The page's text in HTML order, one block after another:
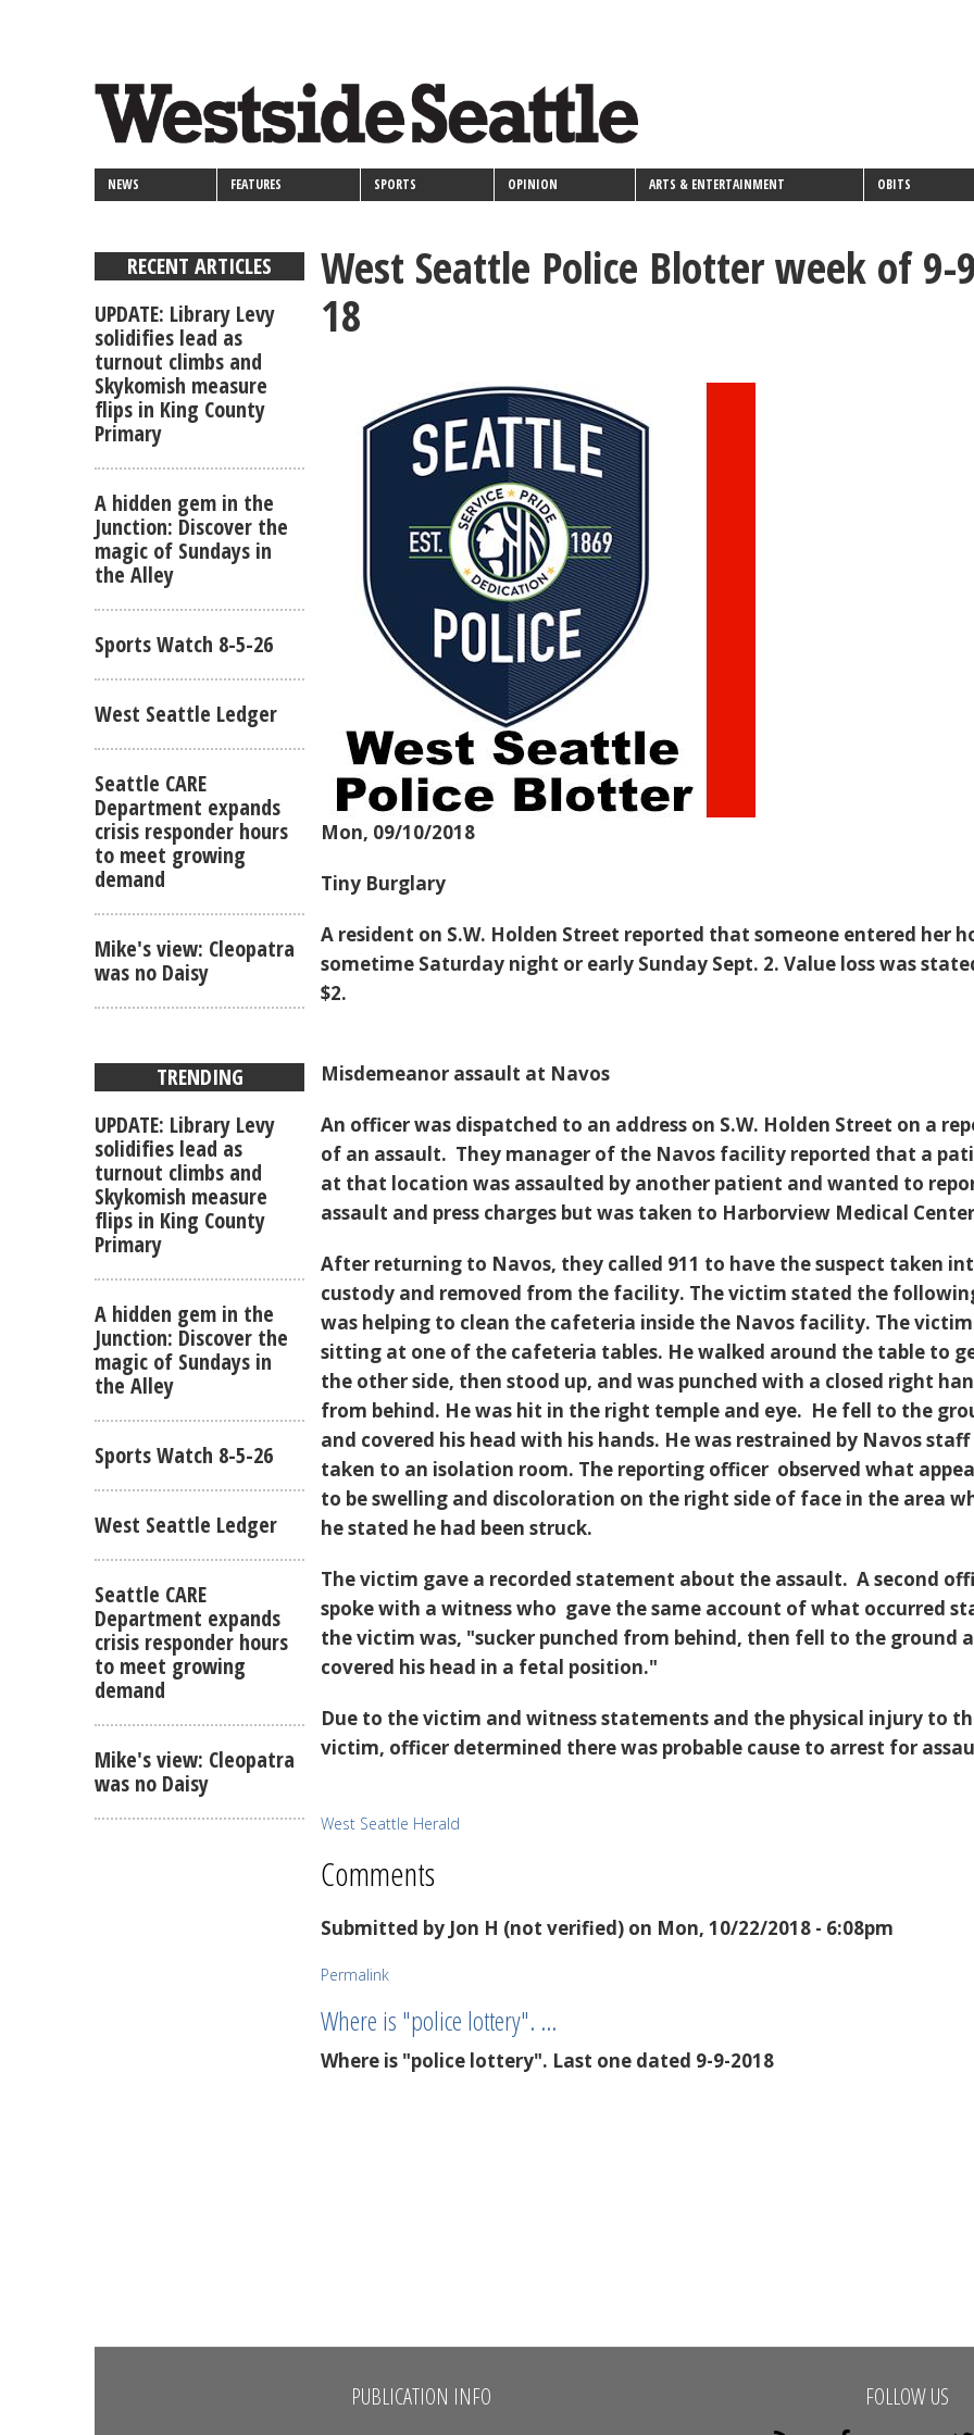
links
NEWS FEATURES SPORTS OPINION ARTS & ENTERTAINMENT OBITS
RECENT ARTICLES
UPDATE: Library Levy
solidifies lead as
turnout climbs and
Skykomish measure
flips in King County
Primary
A hidden gem in the
Junction: Discover the
magic of Sundays in
the Alley
Sports Watch 8-5-26
West Seattle Ledger
Seattle CARE
Department expands
crisis responder hours
to meet growing
demand
Mike's view: Cleopatra
was no Daisy
TRENDING
UPDATE: Library Levy
solidifies lead as
turnout climbs and
Skykomish measure
flips in King County
Primary
A hidden gem in the
Junction: Discover the
magic of Sundays in
the Alley
Sports Watch 8-5-26
West Seattle Ledger
Seattle CARE
Department expands
crisis responder hours
to meet growing
demand
Mike's view: Cleopatra
was no Daisy
West Seattle Police Blotter week of 9-
18
Mon, 09/10/2018
Tiny Burglary
A resident on S.W. Holden Street reported that someone entered her
sometime Saturday night or early Sunday Sept. 2. Value loss was
$2.
Misdemeanor assault at Navos
An officer was dispatched to an address on S.W. Holden Street on a
of an assault. They manager of the Navos facility reported that a
at that location was assaulted by another patient and wanted to
assault and press charges but was taken to Harborview Medical
After returning to Navos, they called 911 to have the suspect taken
custody and removed from the facility. The victim stated the
was helping to clean the cafeteria inside the Navos facility. The
sitting at one of the cafeteria tables. He walked around the table to
the other side, then stood up, and was punched with a closed right
from behind. He was hit in the right temple and eye. He fell to the
and covered his head with his hands. He was restrained by Navos staff
taken to an isolation room. The reporting officer observed what
to be swelling and discoloration on the right side of face in the area
he stated he had been struck.
The victim gave a recorded statement about the assault. A second
spoke with a witness who gave the same account of what occurred
the victim was, "sucker punched from behind, then fell to the ground
covered his head in a fetal position."
Due to the victim and witness statements and the physical injury to
victim, officer determined there was probable cause to arrest for
West Seattle Herald
Comments
Submitted by Jon H (not verified) on Mon, 10/22/2018 - 6:08pm
Permalink
Where is "police lottery". …
Where is "police lottery". Last one dated 9-9-2018
PUBLICATION INFO FOLLOW US